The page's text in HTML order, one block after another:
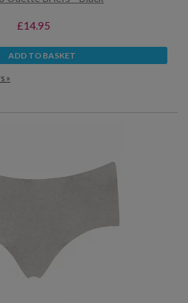
£14.95
ADD TO BASKET
»